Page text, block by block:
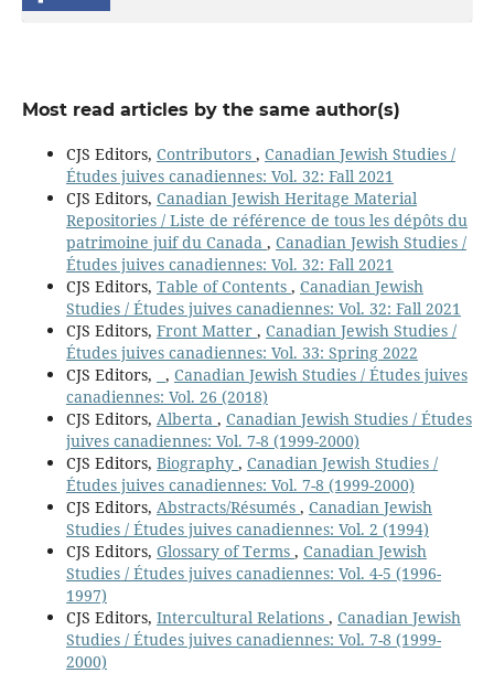
Most read articles by the same author(s)
CJS Editors, Contributors , Canadian Jewish Studies /
Études juives canadiennes: Vol. 32: Fall 2021
CJS Editors, Canadian Jewish Heritage Material
Repositories / Liste de référence de tous les dépôts du
patrimoine juif du Canada , Canadian Jewish Studies /
Études juives canadiennes: Vol. 32: Fall 2021
CJS Editors, Table of Contents , Canadian Jewish
Studies / Études juives canadiennes: Vol. 32: Fall 2021
CJS Editors, Front Matter , Canadian Jewish Studies /
Études juives canadiennes: Vol. 33: Spring 2022
CJS Editors,
, Canadian Jewish Studies / Études juives
canadiennes: Vol. 26 (2018)
CJS Editors, Alberta , Canadian Jewish Studies / Études
juives canadiennes: Vol. 7-8 (1999-2000)
CJS Editors, Biography , Canadian Jewish Studies /
Études juives canadiennes: Vol. 7-8 (1999-2000)
CJS Editors, Abstracts/Résumés , Canadian Jewish
Studies / Études juives canadiennes: Vol. 2 (1994)
CJS Editors, Glossary of Terms , Canadian Jewish
Studies / Études juives canadiennes: Vol. 4-5 (1996-
1997)
CJS Editors, Intercultural Relations , Canadian Jewish
Studies / Études juives canadiennes: Vol. 7-8 (1999-
2000)